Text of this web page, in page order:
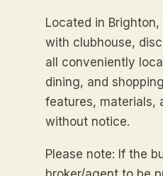
Located in
with clubhouse,
all conveniently
dining, and
features, materials,
without notice.
Please note: If the